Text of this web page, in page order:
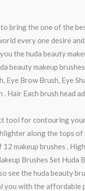
bring the one of the
every one desire
the huda beauty
beauty makeup
Brow Brush, Eye
Hair Each brush head
tool for contouring
along the tops of
makeup brushes ,
Brushes Set Huda
see the huda beauty
you with the